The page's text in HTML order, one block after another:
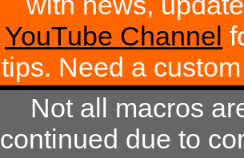
YouTube Channel
tips. Need a
Not all macros
continued due to